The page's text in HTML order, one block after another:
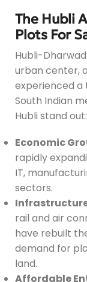
The Hubli
Plots For
Hubli-
urban center,
experienced
South Indian
Hubli stand out:
Economic
rapidly
IT,
sectors.
rail and air
have rebuilt
demand for
land.
Affordable